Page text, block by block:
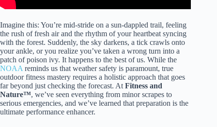
Imagine this: You’re mid-stride on a sun-dappled trail, feeling
the rush of fresh air and the rhythm of your heartbeat syncing
with the forest. Suddenly, the sky darkens, a tick crawls onto
your ankle, or you realize you’ve taken a wrong turn into a
patch of poison ivy. It happens to the best of us. While the
NOAA reminds us that weather safety is paramount, true
outdoor fitness mastery requires a holistic approach that goes
far beyond just checking the forecast. At Fitness and
Nature™, we’ve seen everything from minor scrapes to
serious emergencies, and we’ve learned that preparation is the
ultimate performance enhancer.